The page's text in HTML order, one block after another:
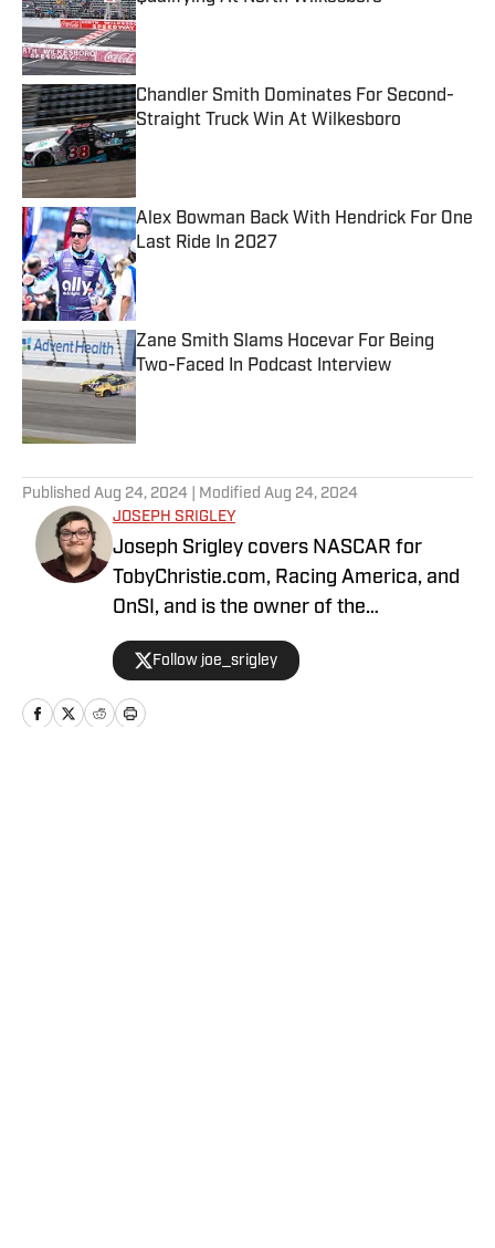
Published by on Invalid Date
Chandler Smith Dominates For Second-
Straight Truck Win At Wilkesboro
Published by on Invalid Date
Alex Bowman Back With Hendrick For One
Last Ride In 2027
Published by on Invalid Date
Zane Smith Slams Hocevar For Being
Two-Faced In Podcast Interview
Published by on Invalid Date
Published Aug 24, 2024 | Modified Aug 24, 2024
JOSEPH SRIGLEY
Joseph Srigley covers NASCAR for
TobyChristie.com, Racing America, and
OnSI, and is the owner of the
#SrigleyStats brand. With a higher
education in the subjects of business,
mathematics, and data analytics,
Joseph is able to fully understand the
Follow joe_srigley